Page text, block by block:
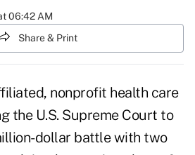
06:42 AM
Share & Print
nonprofit health care
the U.S. Supreme Court to
dollar battle with two